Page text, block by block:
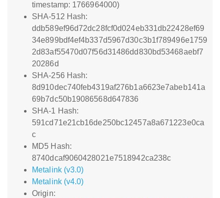
timestamp: 1766964000)
SHA-512 Hash:
ddb589ef96d72dc28fcf0d024eb331db22428ef69
34e899bdf4ef4b337d5967d30c3b1f789496e1759
2d83af55470d07f56d31486dd830bd53468aebf7
20286d
SHA-256 Hash:
8d910dec740feb4319af276b1a6623e7abeb141a
69b7dc50b19086568d647836
SHA-1 Hash:
591cd71e21cb16de250bc12457a8a671223e0ca
c
MD5 Hash:
8740dcaf9060428021e7518942ca238c
Metalink (v3.0)
Metalink (v4.0)
Origin: